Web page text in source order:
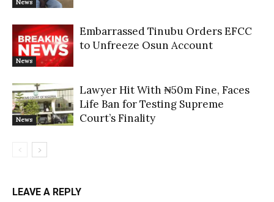
News
News
Embarrassed Tinubu Orders EFCC
to Unfreeze Osun Account
News
Lawyer Hit With ₦50m Fine, Faces
Life Ban for Testing Supreme
Court’s Finality
LEAVE A REPLY